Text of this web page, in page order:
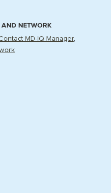
NETWORK
MD-IQ Manager